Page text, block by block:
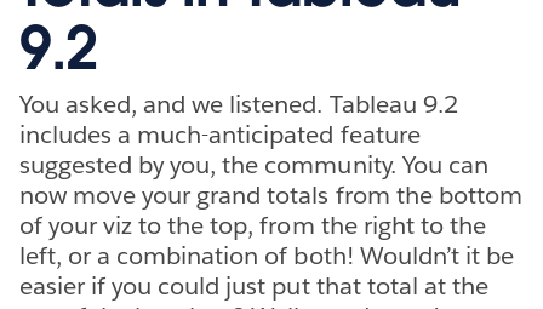
9.2
You asked, and we listened. Tableau 9.2
includes a much-anticipated feature
suggested by you, the community. You can
now move your grand totals from the bottom
of your viz to the top, from the right to the
left, or a combination of both! Wouldn’t it be
easier if you could just put that total at the